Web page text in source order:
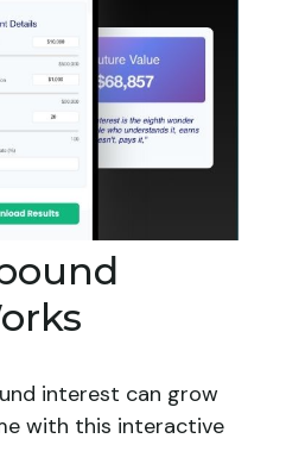
interest can grow
with this interactive